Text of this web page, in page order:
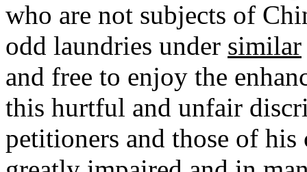
who are not subjects of
odd laundries under similar
and free to enjoy the
this hurtful and unfair
petitioners and those of